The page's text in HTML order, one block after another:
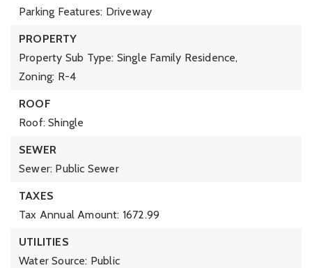
Parking Features: Driveway
PROPERTY
Property Sub Type: Single Family Residence,
Zoning: R-4
ROOF
Roof: Shingle
SEWER
Sewer: Public Sewer
TAXES
Tax Annual Amount: 1672.99
UTILITIES
Water Source: Public